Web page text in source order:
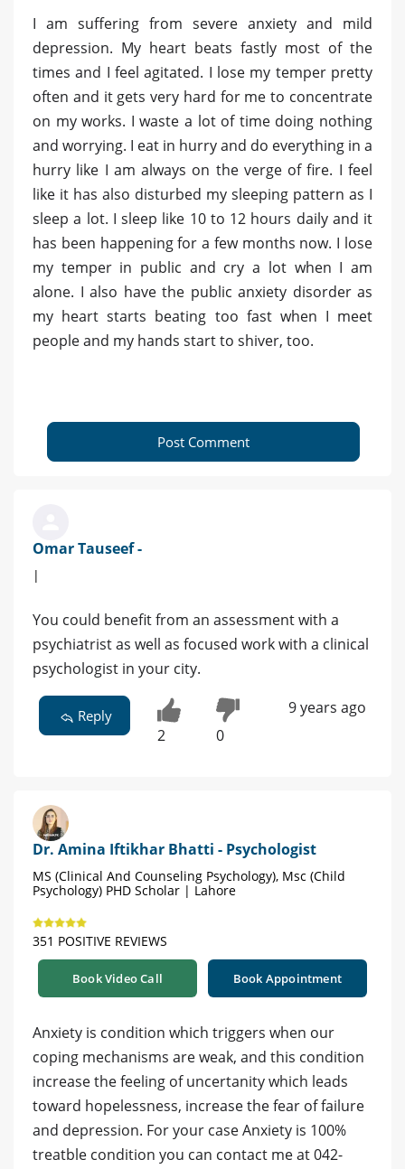
I am suffering from severe anxiety and mild
depression. My heart beats fastly most of the
times and I feel agitated. I lose my temper pretty
often and it gets very hard for me to concentrate
on my works. I waste a lot of time doing nothing
and worrying. I eat in hurry and do everything in a
hurry like I am always on the verge of fire. I feel
like it has also disturbed my sleeping pattern as I
sleep a lot. I sleep like 10 to 12 hours daily and it
has been happening for a few months now. I lose
my temper in public and cry a lot when I am
alone. I also have the public anxiety disorder as
my heart starts beating too fast when I meet
people and my hands start to shiver, too.
Post Comment
Omar Tauseef -
|
You could benefit from an assessment with a
psychiatrist as well as focused work with a clinical
psychologist in your city.
Reply
2 0
9 years ago
Dr. Amina Iftikhar Bhatti - Psychologist
MS (Clinical And Counseling Psychology), Msc (Child
Psychology) PHD Scholar | Lahore
351 POSITIVE REVIEWS
Book Video Call Book Appointment
Anxiety is condition which triggers when our
coping mechanisms are weak, and this condition
increase the feeling of uncertanity which leads
toward hopelessness, increase the fear of failure
and depression. For your case Anxiety is 100%
treatble condition you can contact me at 042-